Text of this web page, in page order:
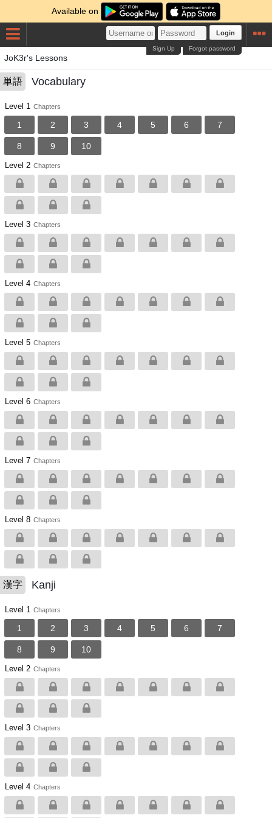
Available on
Login
Forgot password
Sign Up
JoK3r's Lessons
単語 Vocabulary
Level 1 Chapters
1 2 3 4 5 6 7
8 9 10
Level 2 Chapters
Level 3 Chapters
Level 4 Chapters
Level 5 Chapters
Level 6 Chapters
Level 7 Chapters
Level 8 Chapters
漢字 Kanji
Level 1 Chapters
1 2 3 4 5 6 7
8 9 10
Level 2 Chapters
Level 3 Chapters
Level 4 Chapters